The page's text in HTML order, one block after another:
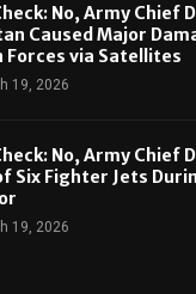
No, Army Chief
Caused Major
Forces via Satellites
19, 2026
No, Army Chief
Six Fighter Jets
19, 2026